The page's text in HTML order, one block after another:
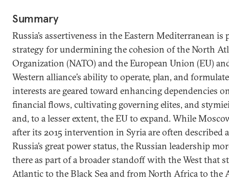
Summary
Russia’s assertiveness in the Eastern Mediterranean
strategy for undermining the cohesion of the North
Organization (NATO) and the European Union (EU)
Western alliance’s ability to operate, plan, and
interests are geared toward enhancing dependencies
financial flows, cultivating governing elites, and
and, to a lesser extent, the EU to expand. While
after its 2015 intervention in Syria are often described
Russia’s great power status, the Russian leadership
there as part of a broader standoff with the West that
Atlantic to the Black Sea and from North Africa to the